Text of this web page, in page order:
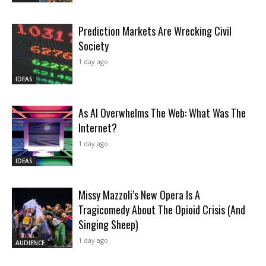
IDEAS
Prediction Markets Are Wrecking Civil
Society
1 day ago
IDEAS
As AI Overwhelms The Web: What Was The
Internet?
1 day ago
AUDIENCE
Missy Mazzoli’s New Opera Is A
Tragicomedy About The Opioid Crisis (And
Singing Sheep)
1 day ago